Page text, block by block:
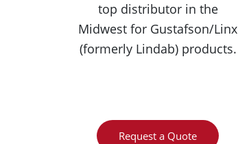
top distributor in the
Midwest for Gustafson/Linx
(formerly Lindab) products.
Request a Quote